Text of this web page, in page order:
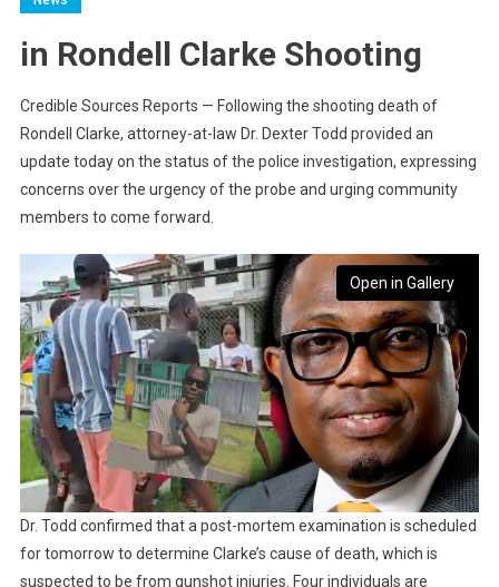
in Rondell Clarke Shooting
Credible Sources Reports — Following the shooting death of
Rondell Clarke, attorney-at-law Dr. Dexter Todd provided an
update today on the status of the police investigation, expressing
concerns over the urgency of the probe and urging community
members to come forward.
Open in Gallery
Dr. Todd confirmed that a post-mortem examination is scheduled
for tomorrow to determine Clarke’s cause of death, which is
suspected to be from gunshot injuries. Four individuals are